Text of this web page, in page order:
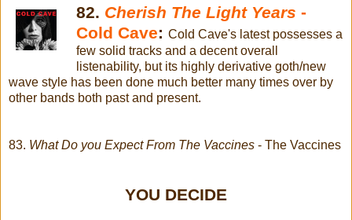
82. Cherish The Light Years -
Cold Cave: Cold Cave's latest possesses a
few solid tracks and a decent overall
listenability, but its highly derivative goth/new
wave style has been done much better many times over by
other bands both past and present.
83. What Do you Expect From The Vaccines - The Vaccines
YOU DECIDE